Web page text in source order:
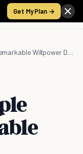
Get My Plan →
10 Things People With Remarkable Willpower Do Differently